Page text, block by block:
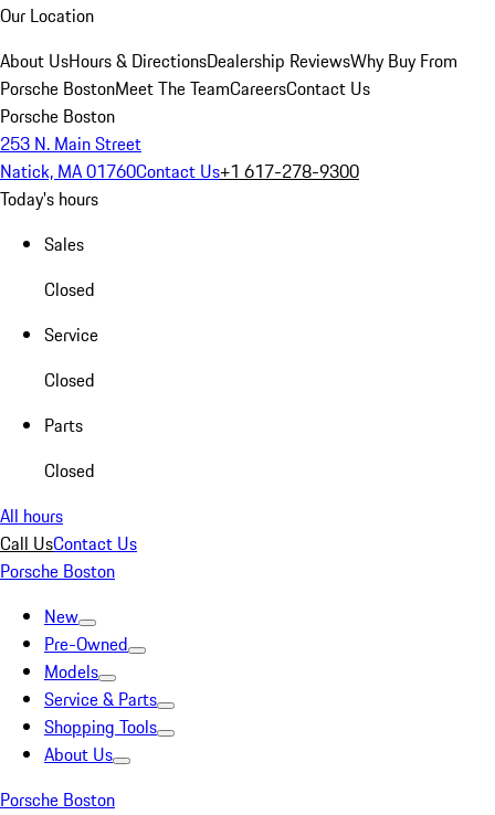
Our Location
About UsHours & DirectionsDealership ReviewsWhy Buy From
Porsche BostonMeet The TeamCareersContact Us
Porsche Boston
253 N. Main Street
Natick, MA 01760Contact Us+1 617-278-9300
Today's hours
Sales
Closed
Service
Closed
Parts
Closed
All hours
Call UsContact Us
Porsche Boston
New
Pre-Owned
Models
Service & Parts
Shopping Tools
About Us
Porsche Boston